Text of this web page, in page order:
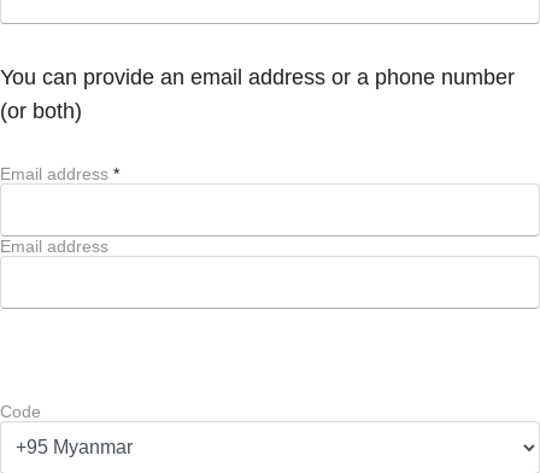
You can provide an email address or a phone number
(or both)
Email address *
Email address
Code